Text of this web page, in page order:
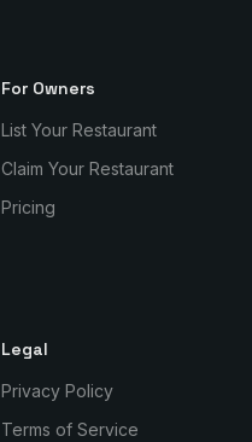
For Owners
List Your Restaurant
Claim Your Restaurant
Pricing
Legal
Privacy Policy
Terms of Service